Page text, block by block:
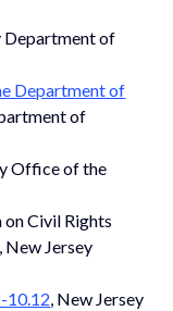
Department of
Department of
of
Office of the
on Civil Rights
, New Jersey
10.12, New Jersey